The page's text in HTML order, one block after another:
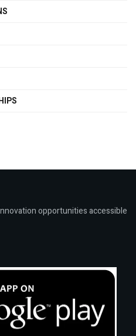
opportunities accessible